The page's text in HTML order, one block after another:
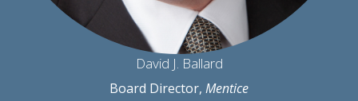
David J. Ballard
Board Director, Mentice